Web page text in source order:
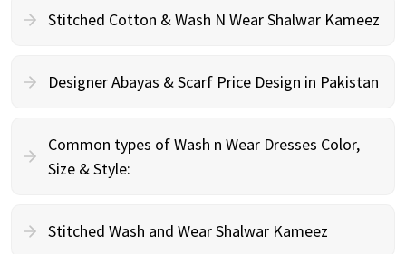
Stitched Cotton & Wash N Wear Shalwar Kameez
Designer Abayas & Scarf Price Design in Pakistan
Common types of Wash n Wear Dresses Color,
Size & Style:
Stitched Wash and Wear Shalwar Kameez